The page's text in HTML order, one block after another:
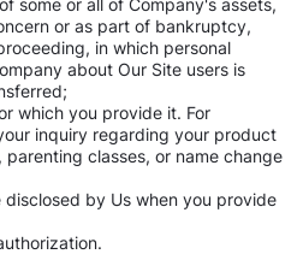
some or all of Company's assets,
or as part of bankruptcy,
in which personal
about Our Site users is
which you provide it. For
inquiry regarding your product
classes, or name change
by Us when you provide